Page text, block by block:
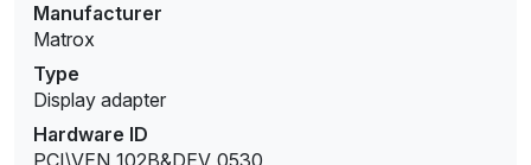
Manufacturer
Matrox
Type
Display adapter
Hardware ID